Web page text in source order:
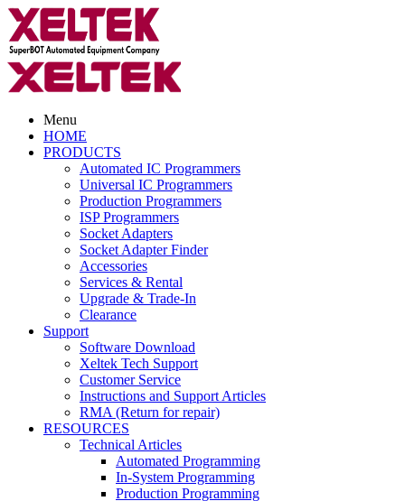
Menu
HOME
PRODUCTS
Automated IC Programmers
Universal IC Programmers
Production Programmers
ISP Programmers
Socket Adapters
Socket Adapter Finder
Accessories
Services & Rental
Upgrade & Trade-In
Clearance
Support
Software Download
Xeltek Tech Support
Customer Service
Instructions and Support Articles
RMA (Return for repair)
RESOURCES
Technical Articles
Automated Programming
In-System Programming
Production Programming